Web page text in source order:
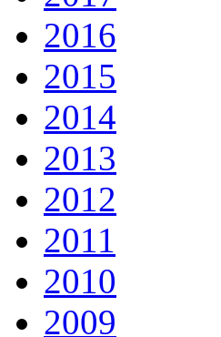
2016
2015
2014
2013
2012
2011
2010
2009